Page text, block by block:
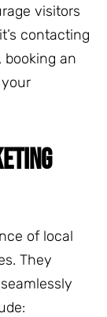
visitors
contacting
an
of local
They